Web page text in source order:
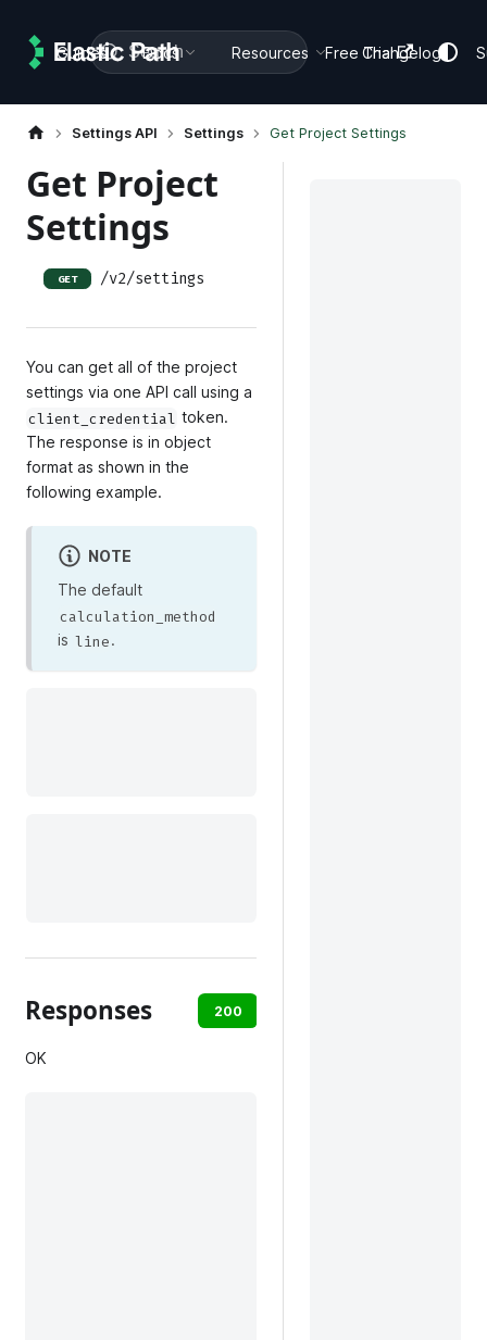
Guides Docs Resources Changelog
Search Free Trial
Settings API Settings Get Project Settings
Get Project
Settings
GET /v2/settings
You can get all of the project
settings via one API call using a
client_credential token.
The response is in object
format as shown in the
following example.
NOTE
The default
calculation_method
is line.
Responses 200
OK